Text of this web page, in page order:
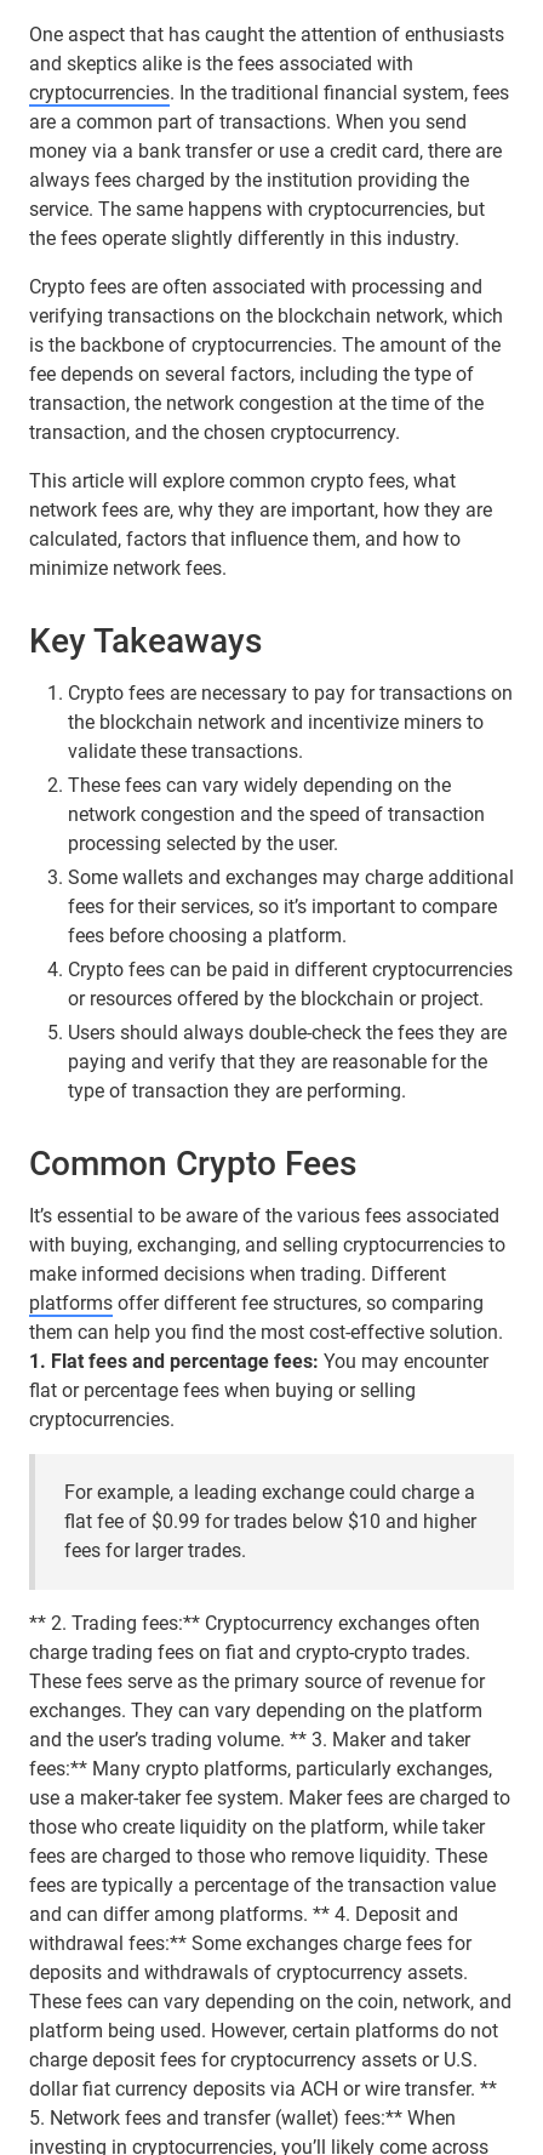
One aspect that has caught the attention of enthusiasts
and skeptics alike is the fees associated with
cryptocurrencies. In the traditional financial system, fees
are a common part of transactions. When you send
money via a bank transfer or use a credit card, there are
always fees charged by the institution providing the
service. The same happens with cryptocurrencies, but
the fees operate slightly differently in this industry.
Crypto fees are often associated with processing and
verifying transactions on the blockchain network, which
is the backbone of cryptocurrencies. The amount of the
fee depends on several factors, including the type of
transaction, the network congestion at the time of the
transaction, and the chosen cryptocurrency.
This article will explore common crypto fees, what
network fees are, why they are important, how they are
calculated, factors that influence them, and how to
minimize network fees.
Key Takeaways
Crypto fees are necessary to pay for transactions on
the blockchain network and incentivize miners to
validate these transactions.
These fees can vary widely depending on the
network congestion and the speed of transaction
processing selected by the user.
Some wallets and exchanges may charge additional
fees for their services, so it’s important to compare
fees before choosing a platform.
Crypto fees can be paid in different cryptocurrencies
or resources offered by the blockchain or project.
Users should always double-check the fees they are
paying and verify that they are reasonable for the
type of transaction they are performing.
Common Crypto Fees
It’s essential to be aware of the various fees associated
with buying, exchanging, and selling cryptocurrencies to
make informed decisions when trading. Different
platforms offer different fee structures, so comparing
them can help you find the most cost-effective solution.
1. Flat fees and percentage fees: You may encounter
flat or percentage fees when buying or selling
cryptocurrencies.
For example, a leading exchange could charge a
flat fee of $0.99 for trades below $10 and higher
fees for larger trades.
** 2. Trading fees:** Cryptocurrency exchanges often
charge trading fees on fiat and crypto-crypto trades.
These fees serve as the primary source of revenue for
exchanges. They can vary depending on the platform
and the user’s trading volume. ** 3. Maker and taker
fees:** Many crypto platforms, particularly exchanges,
use a maker-taker fee system. Maker fees are charged to
those who create liquidity on the platform, while taker
fees are charged to those who remove liquidity. These
fees are typically a percentage of the transaction value
and can differ among platforms. ** 4. Deposit and
withdrawal fees:** Some exchanges charge fees for
deposits and withdrawals of cryptocurrency assets.
These fees can vary depending on the coin, network, and
platform being used. However, certain platforms do not
charge deposit fees for cryptocurrency assets or U.S.
dollar fiat currency deposits via ACH or wire transfer. **
5. Network fees and transfer (wallet) fees:** When
investing in cryptocurrencies, you’ll likely come across